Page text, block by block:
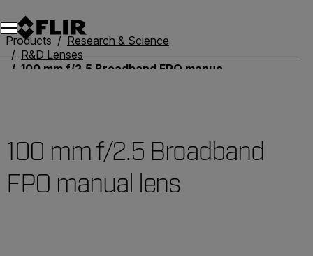
Unread messages
Model
Remove
Items
Item
Add to cart
Added to cart
Products
Research & Science
R&D Lenses
100 mm f/2.5 Broadband FPO manual lens
100 mm f/2.5 Broadband
FPO manual lens